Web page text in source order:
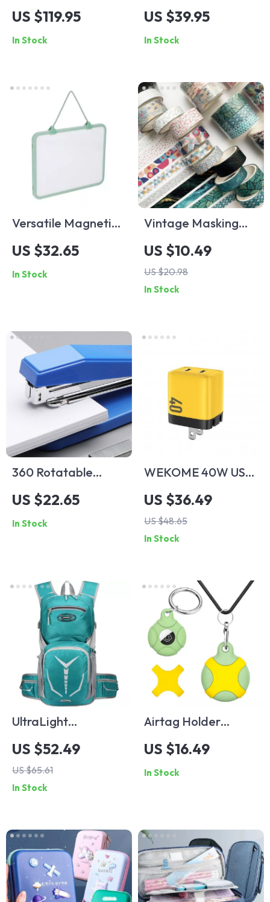
Bluetooth Speaker
with RGB Lighting
and 2000mAh
US $119.95
In Stock
Portable Fruit Juice
and Tea Bottle
US $39.95
In Stock
Versatile Magnetic
Hanging
Whiteboard
US $32.65
In Stock
Vintage Masking
Washi Tape Set
US $10.49
US $20.98
In Stock
360 Rotatable
Heavy-Duty Stapler
for Office and
School Use
US $22.65
In Stock
WEKOME 40W USB
C GaN Charger
Portable 20W Type
C Chargers Support
PD Quick Charging
Pro Max 11 ipad
MacBook
US $36.49
US $48.65
In Stock
UltraLight
Hydration Backpack
for Running, Cycling,
and Hiking
US $52.49
US $65.61
In Stock
Airtag Holder
Necklace & Bracelet
with Hidden Case
US $16.49
In Stock